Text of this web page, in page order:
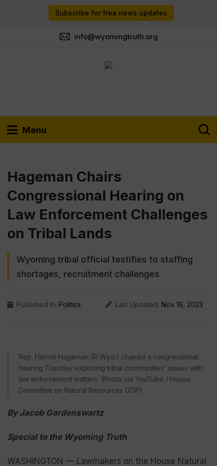
Subscribe for free news updates
info@wyomingtruth.org
Menu
Hageman Chairs
Congressional Hearing on
Law Enforcement Challenges
on Tribal Lands
Wyoming tribal official testifies to staffing
shortages, recruitment challenges
Published In: Politics Last Updated: Nov 16, 2023
Rep. Harriet Hageman (R-Wyo.) chaired a congressional
hearing Tuesday exploring tribal communities' issues with
law enforcement matters. (Photo via YouTube / House
Committee on Natural Resources GOP)
By Jacob Gardenswartz
Special to the Wyoming Truth
WASHINGTON — Lawmakers on the House Natural